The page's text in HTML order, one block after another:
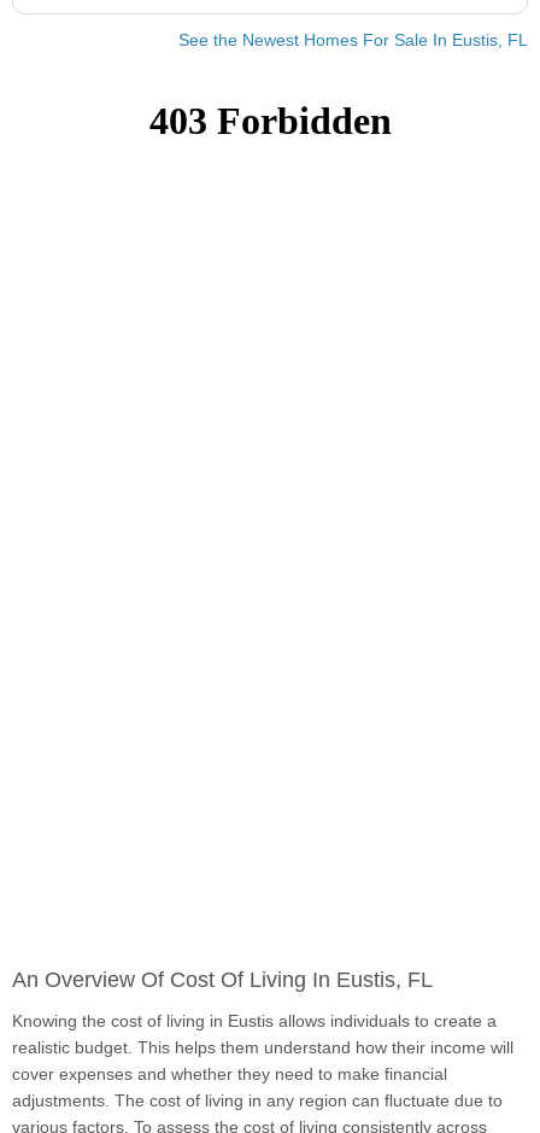
See the Newest Homes For Sale In Eustis, FL
An Overview Of Cost Of Living In Eustis, FL
Knowing the cost of living in Eustis allows individuals to create a
realistic budget. This helps them understand how their income will
cover expenses and whether they need to make financial
adjustments. The cost of living in any region can fluctuate due to
various factors. To assess the cost of living consistently across